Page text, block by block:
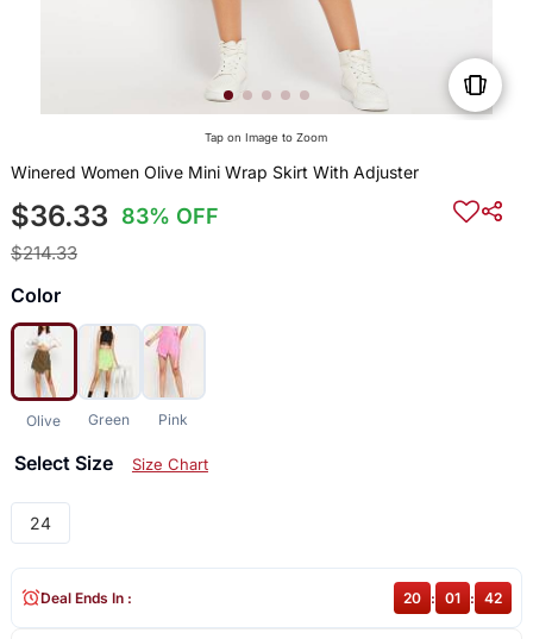
Tap on Image to Zoom
Winered Women Olive Mini Wrap Skirt With Adjuster
$36.33 83% OFF
$214.33
Color
Olive Green Pink
Select Size Size Chart
24
Deal Ends In : 20 : 01 : 42